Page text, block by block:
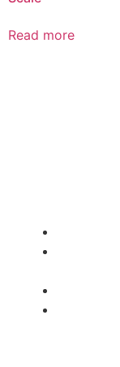
Read more